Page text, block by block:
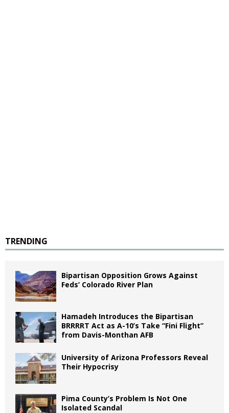
TRENDING
Bipartisan Opposition Grows Against
Feds’ Colorado River Plan
Hamadeh Introduces the Bipartisan
BRRRRT Act as A-10’s Take “Fini Flight”
from Davis-Monthan AFB
University of Arizona Professors Reveal
Their Hypocrisy
Pima County’s Problem Is Not One
Isolated Scandal